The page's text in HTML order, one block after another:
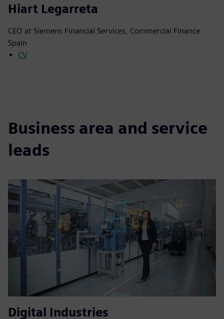
Hiart Legarreta
CEO at Siemens Financial Services, Commercial Finance
Spain
CV
Business area and service
leads
Digital Industries